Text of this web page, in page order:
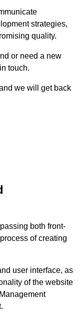
strategies,
quality.
or need a new
touch.
we will get back
both front-
of creating
user interface, as
of the website